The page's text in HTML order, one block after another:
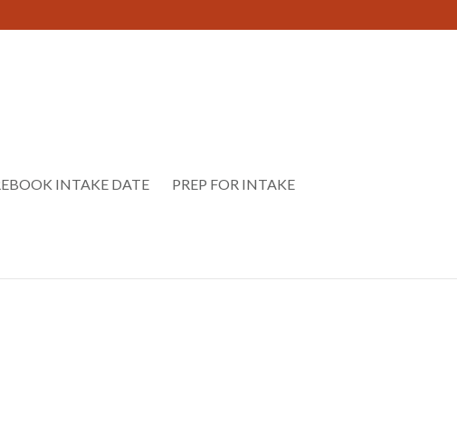
INTAKE DATE PREP FOR INTAKE